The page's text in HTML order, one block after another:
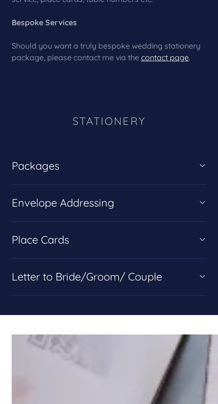
Bespoke Services
Should you want a truly bespoke wedding stationery
package, please contact me via the contact page.
STATIONERY
Packages
Envelope Addressing
Place Cards
Letter to Bride/Groom/ Couple